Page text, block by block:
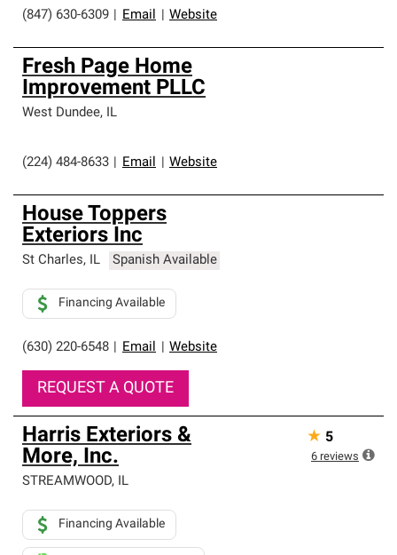
(847) 630-6309
Email Website
Fresh Page Home
Improvement PLLC
West Dundee, IL
(224) 484-8633 Email Website
House Toppers
Exteriors Inc
St Charles, IL Spanish Available
(630) 220-6548 Email Website
Financing Available
REQUEST A QUOTE
Harris Exteriors &
More, Inc.
STREAMWOOD, IL
Financing Available
★ 5
6 reviews